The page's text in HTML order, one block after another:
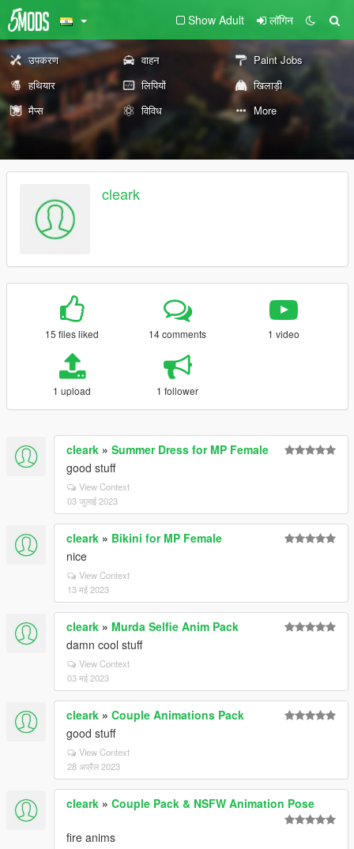
Show Adult लॉगिन
उपकरण वाहन
Paint Jobs
हथियार
लिपियों
खिलाड़ी
मैप्स
विविध More
cleark
15 files liked 14 comments 1 video
1 upload 1 follower
cleark » Summer Dress for MP Female
good stuff
View Context
03 जुलाई 2023
cleark » Bikini for MP Female
nice
View Context
13 मई 2023
cleark » Murda Selfie Anim Pack
damn cool stuff
View Context
03 मई 2023
cleark » Couple Animations Pack
good stuff
View Context
28 अप्रैल 2023
cleark » Couple Pack & NSFW Animation Pose
fire anims